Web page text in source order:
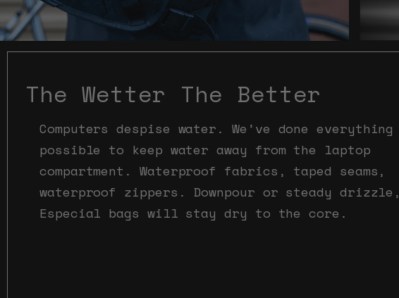
The Wetter The Better
Computers despise water. We’ve done everything
possible to keep water away from the laptop
compartment. Waterproof fabrics, taped seams,
waterproof zippers. Downpour or steady drizzle,
Especial bags will stay dry to the core.